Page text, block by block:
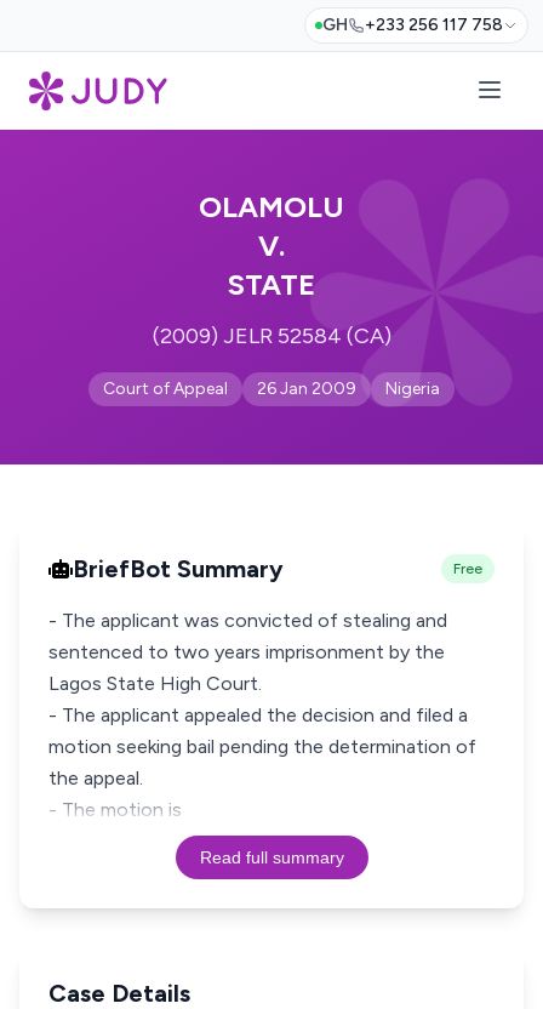
GH +233 256 117 758
OLAMOLU
V.
STATE
(2009) JELR 52584 (CA)
Court of Appeal 26 Jan 2009 Nigeria
BriefBot Summary Free
- The applicant was convicted of stealing and
sentenced to two years imprisonment by the
Lagos State High Court.
- The applicant appealed the decision and filed a
motion seeking bail pending the determination of
the appeal.
- The motion is
Read full summary
Case Details